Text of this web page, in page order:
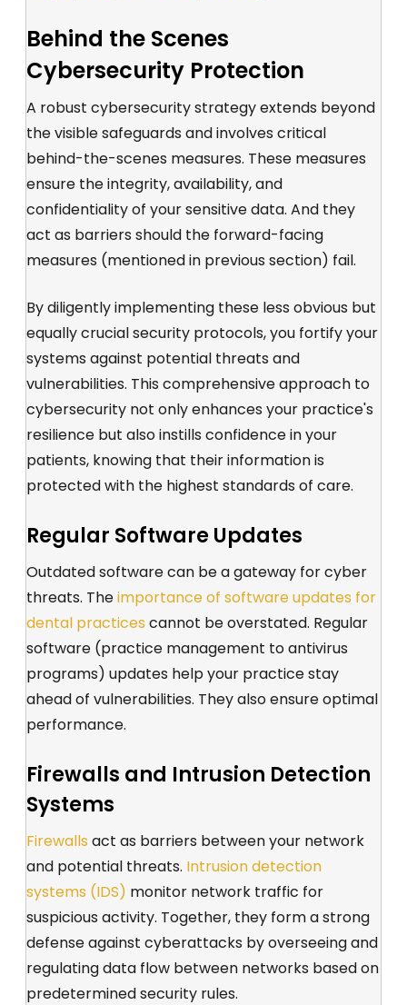
Behind the Scenes
Cybersecurity Protection
A robust cybersecurity strategy extends beyond
the visible safeguards and involves critical
behind-the-scenes measures. These measures
ensure the integrity, availability, and
confidentiality of your sensitive data. And they
act as barriers should the forward-facing
measures (mentioned in previous section) fail.
By diligently implementing these less obvious but
equally crucial security protocols, you fortify your
systems against potential threats and
vulnerabilities. This comprehensive approach to
cybersecurity not only enhances your practice's
resilience but also instills confidence in your
patients, knowing that their information is
protected with the highest standards of care.
Regular Software Updates
Outdated software can be a gateway for cyber
threats. Theimportance of software updates for
dental practices cannot be overstated. Regular
software (practice management to antivirus
programs) updates help your practice stay
ahead of vulnerabilities. Theyalso ensureoptimal
performance.
Firewalls and Intrusion Detection
Systems
Firewalls act as barriers between your network
and potential threats. Intrusion detection
systems (IDS) monitor network traffic for
suspicious activity. Together, they form astrong
defense against cyberattacks by overseeing and
regulating data flow between networks based on
predetermined security rules.